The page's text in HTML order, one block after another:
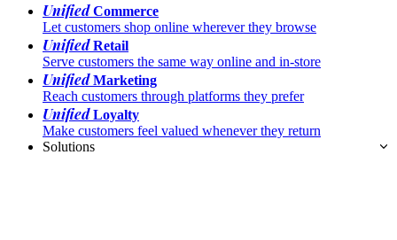
UnifiedCommerce
Let customers shop online wherever they browse
UnifiedRetail
Serve customers the same way online and in-store
UnifiedMarketing
Reach customers through platforms they prefer
UnifiedLoyalty
Make customers feel valued whenever they return
Solutions